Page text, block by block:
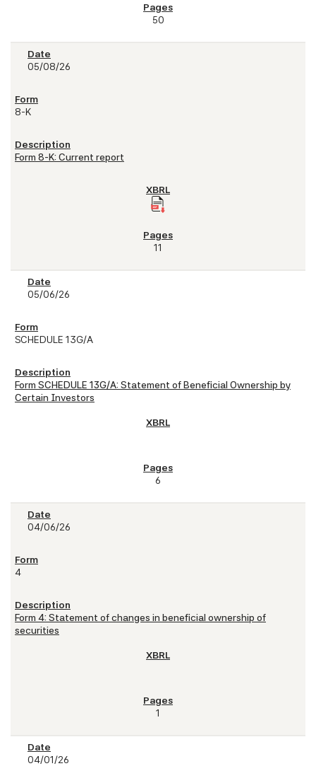
50
05/08/26
8-K
Form 8-K: Current report
11
05/06/26
SCHEDULE 13G/A
Form SCHEDULE 13G/A: Statement of Beneficial Ownership by
Certain Investors
6
04/06/26
4
Form 4: Statement of changes in beneficial ownership of
securities
1
04/01/26